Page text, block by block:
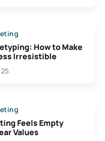
How to Make
Irresistible
Feels Empty
Values